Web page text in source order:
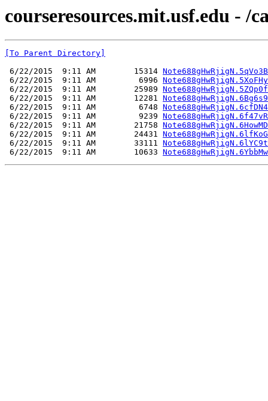
courseresources.mit.usf.edu - /
[To Parent Directory]
6/22/2015  9:11 AM        15314
6/22/2015  9:11 AM         6996
6/22/2015  9:11 AM        25989
6/22/2015  9:11 AM        12281
6/22/2015  9:11 AM         6748
6/22/2015  9:11 AM         9239
6/22/2015  9:11 AM        21758
6/22/2015  9:11 AM        24431
6/22/2015  9:11 AM        33111
6/22/2015  9:11 AM        10633